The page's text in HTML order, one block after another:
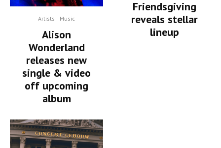
Artists Music
Alison
Wonderland
releases new
single & video
off upcoming
album
Friendsgiving
reveals stellar
lineup